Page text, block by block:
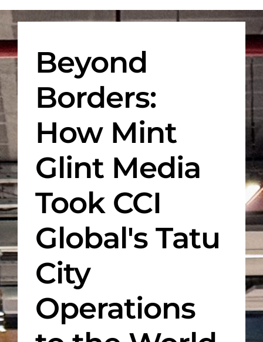
Beyond
Borders:
How Mint
Glint Media
Took CCI
Global's Tatu
City
Operations